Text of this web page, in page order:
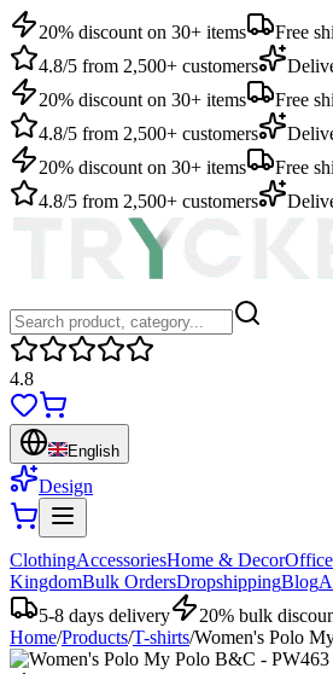
20% discount on 30+ items
Free
4.8/5 from 2,500+ customers
20% discount on 30+ items
Free
4.8/5 from 2,500+ customers
20% discount on 30+ items
Free
4.8/5 from 2,500+ customers
4.8
English
Design
ClothingAccessoriesHome & Decor
KingdomBulk OrdersDropshippingBlog
5-8 days delivery
20% bulk
Home/Products/T-shirts/Women's Polo